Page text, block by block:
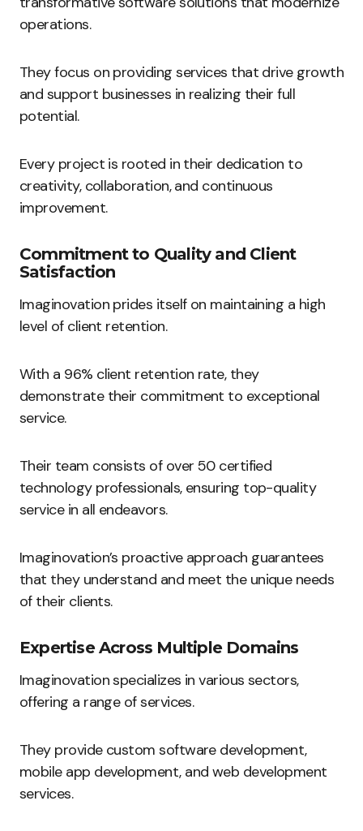
operations.
They focus on providing services that drive growth
and support businesses in realizing their full
potential.
Every project is rooted in their dedication to
creativity, collaboration, and continuous
improvement.
Commitment to Quality and Client
Satisfaction
Imaginovation prides itself on maintaining a high
level of client retention.
With a 96% client retention rate, they
demonstrate their commitment to exceptional
service.
Their team consists of over 50 certified
technology professionals, ensuring top-quality
service in all endeavors.
Imaginovation’s proactive approach guarantees
that they understand and meet the unique needs
of their clients.
Expertise Across Multiple Domains
Imaginovation specializes in various sectors,
offering a range of services.
They provide custom software development,
mobile app development, and web development
services.